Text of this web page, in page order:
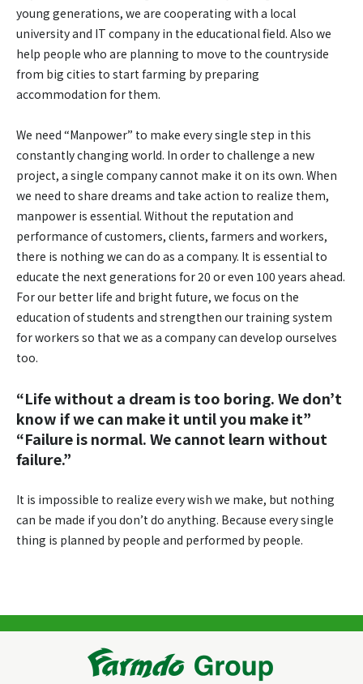
young generations, we are cooperating with a local
university and IT company in the educational field. Also we
help people who are planning to move to the countryside
from big cities to start farming by preparing
accommodation for them.
We need “Manpower” to make every single step in this
constantly changing world. In order to challenge a new
project, a single company cannot make it on its own. When
we need to share dreams and take action to realize them,
manpower is essential. Without the reputation and
performance of customers, clients, farmers and workers,
there is nothing we can do as a company. It is essential to
educate the next generations for 20 or even 100 years ahead.
For our better life and bright future, we focus on the
education of students and strengthen our training system
for workers so that we as a company can develop ourselves
too.
“Life without a dream is too boring. We don’t
know if we can make it until you make it”
“Failure is normal. We cannot learn without
failure.”
It is impossible to realize every wish we make, but nothing
can be made if you don’t do anything. Because every single
thing is planned by people and performed by people.